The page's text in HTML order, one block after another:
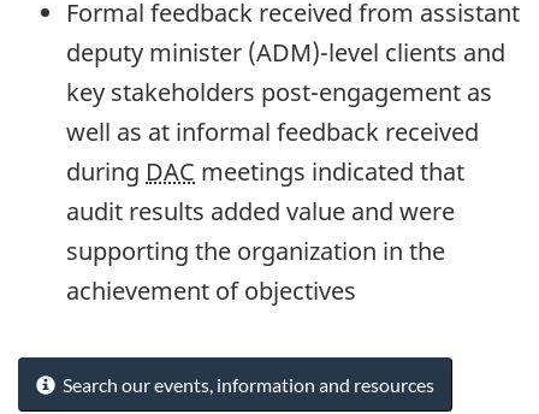
Formal feedback received from assistant
deputy minister (ADM)-level clients and
key stakeholders post-engagement as
well as at informal feedback received
during DAC meetings indicated that
audit results added value and were
supporting the organization in the
achievement of objectives
Search our events, information and resources